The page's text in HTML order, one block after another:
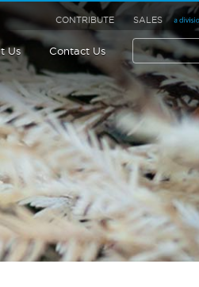
CONTRIBUTE SALES
Us Contact Us